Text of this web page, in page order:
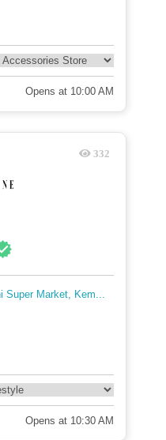
Opens at 10:00 AM
332
Super Market, Kem...
Opens at 10:30 AM